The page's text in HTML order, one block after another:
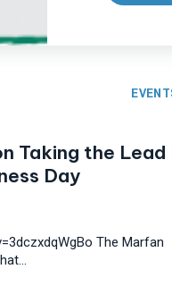
Taking the Lead
Day
The Marfan